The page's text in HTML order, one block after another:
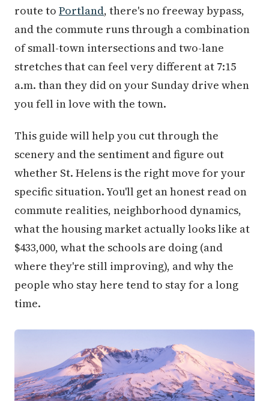
route to Portland, there's no freeway bypass,
and the commute runs through a combination
of small-town intersections and two-lane
stretches that can feel very different at 7:15
a.m. than they did on your Sunday drive when
you fell in love with the town.
This guide will help you cut through the
scenery and the sentiment and figure out
whether St. Helens is the right move for your
specific situation. You'll get an honest read on
commute realities, neighborhood dynamics,
what the housing market actually looks like at
$433,000, what the schools are doing (and
where they're still improving), and why the
people who stay here tend to stay for a long
time.